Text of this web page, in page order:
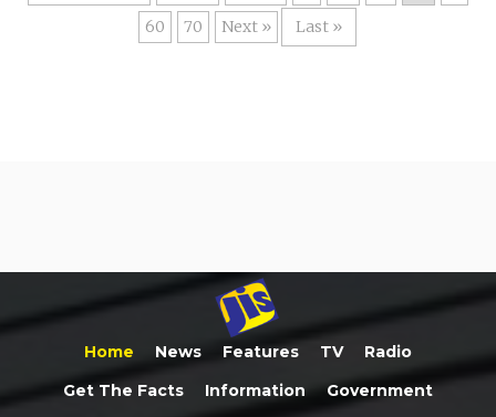
60
70 » Last »
Home News Features TV
Radio
Get The Facts
Information
Government